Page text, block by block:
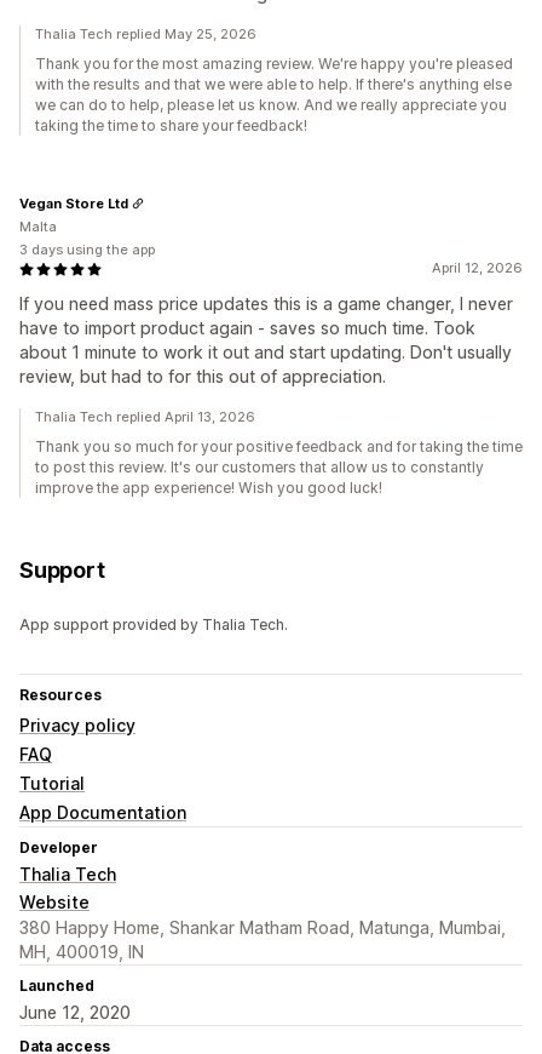
Thalia Tech replied May 25, 2026
Thank you for the most amazing review. We're happy you're pleased
with the results and that we were able to help. If there's anything else
we can do to help, please let us know. And we really appreciate you
taking the time to share your feedback!
April 12, 2026
If you need mass price updates this is a game changer, I never
have to import product again - saves so much time. Took
about 1 minute to work it out and start updating. Don't usually
review, but had to for this out of appreciation.
Vegan Store Ltd
Malta
3 days using the app
Thalia Tech replied April 13, 2026
Thank you so much for your positive feedback and for taking the time
to post this review. It's our customers that allow us to constantly
improve the app experience! Wish you good luck!
Support
App support provided by Thalia Tech.
Resources
Privacy policy
FAQ
Tutorial
App Documentation
Developer
Thalia Tech
Website
380 Happy Home, Shankar Matham Road, Matunga, Mumbai,
MH, 400019, IN
Launched
June 12, 2020
Data access